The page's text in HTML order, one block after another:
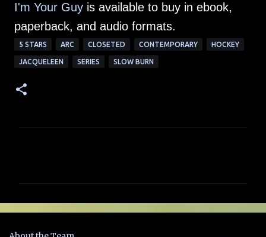
I'm Your Guy is available to buy in ebook,
paperback, and audio formats.
5 STARS ARC CLOSETED CONTEMPORARY HOCKEY
JACQUELEEN SERIES SLOW BURN
e